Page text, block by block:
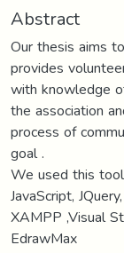
Abstract
Our thesis aims
provides
with knowledge
the association
process of
goal .
We used this
JavaScript,
XAMPP ,Visual
EdrawMax